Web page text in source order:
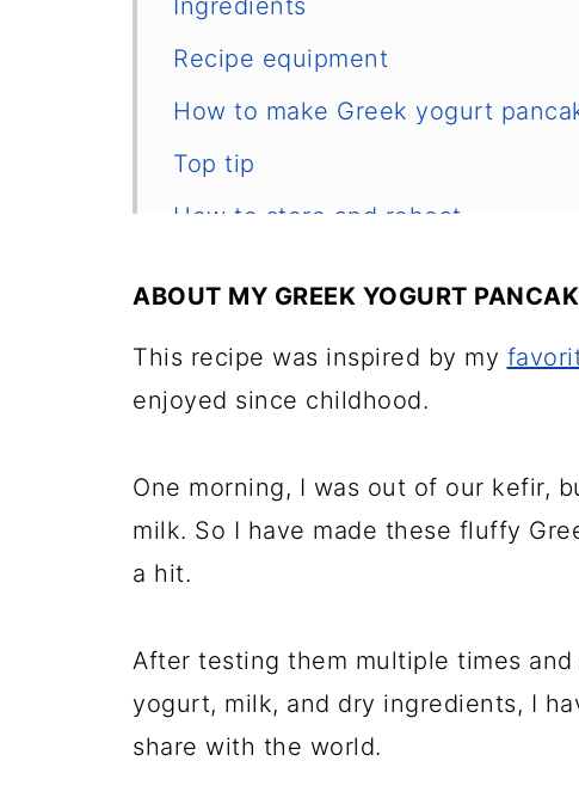
Ingredients
Recipe equipment
How to make Greek yogurt
Top tip
How to store and reheat
📖 Recipe
ABOUT MY GREEK YOGURT
This recipe was inspired by my
enjoyed since childhood.
One morning, I was out of our kefir,
milk. So I have made these fluffy
a hit.
After testing them multiple times
yogurt, milk, and dry ingredients, I
share with the world.